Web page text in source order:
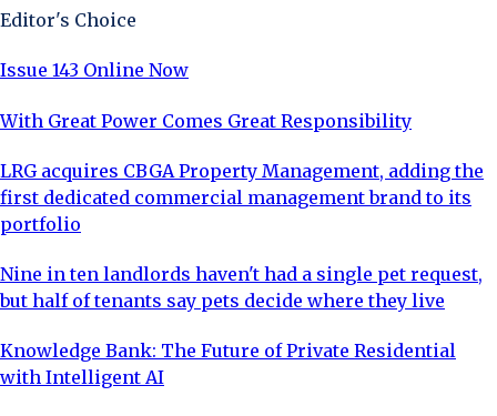
Editor's Choice
Issue 143 Online Now
With Great Power Comes Great Responsibility
LRG acquires CBGA Property Management, adding the
first dedicated commercial management brand to its
portfolio
Nine in ten landlords haven't had a single pet request,
but half of tenants say pets decide where they live
Knowledge Bank: The Future of Private Residential
with Intelligent AI